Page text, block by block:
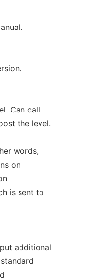
Can call
the level.
words,
on
is sent to
additional